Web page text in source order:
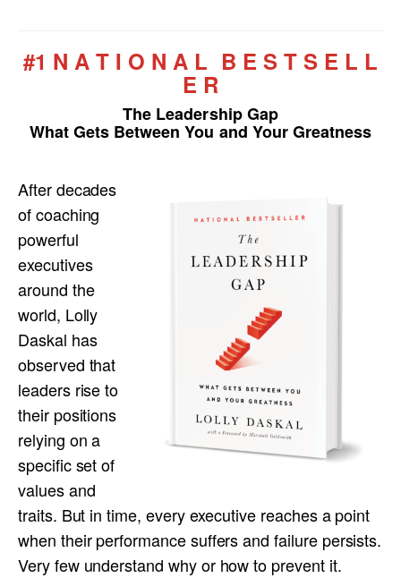
#1 N A T I O N A L B E S T S E L L
E R
The Leadership Gap
What Gets Between You and Your Greatness
After decades
of coaching
powerful
executives
around the
world, Lolly
Daskal has
observed that
leaders rise to
their positions
relying on a
specific set of
values and
traits. But in time, every executive reaches a point
when their performance suffers and failure persists.
Very few understand why or how to prevent it.